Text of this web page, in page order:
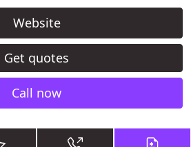
Website
Get quotes
Call now